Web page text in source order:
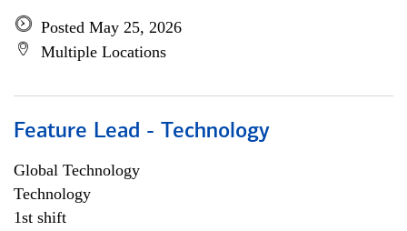
Posted May 25, 2026
Multiple Locations
Feature Lead - Technology
Global Technology
Technology
1st shift